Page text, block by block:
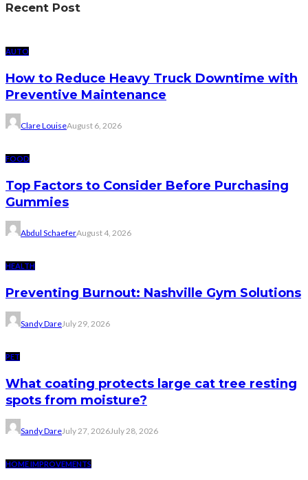
Recent Post
AUTO
How to Reduce Heavy Truck Downtime with
Preventive Maintenance
Clare LouiseAugust 6, 2026
FOOD
Top Factors to Consider Before Purchasing
Gummies
Abdul SchaeferAugust 4, 2026
HEALTH
Preventing Burnout: Nashville Gym Solutions
Sandy DareJuly 29, 2026
PET
What coating protects large cat tree resting
spots from moisture?
Sandy DareJuly 27, 2026July 28, 2026
HOME IMPROVEMENTS